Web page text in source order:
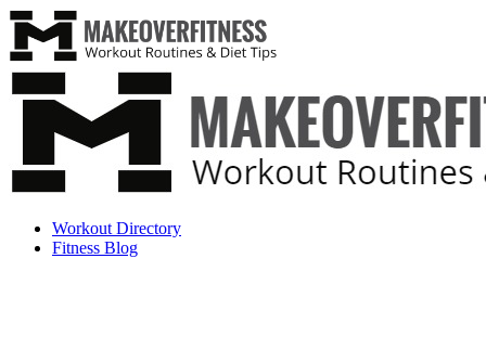
Workout Directory
Fitness Blog